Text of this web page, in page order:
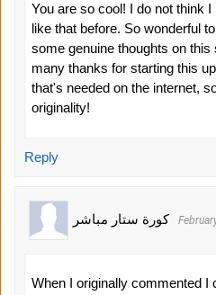
You are so cool! I do not think
like that before. So wonderful
some genuine thoughts on this
many thanks for starting this
that's needed on the internet,
originality!
Reply
كورة ستار مباشر
When I originally commented I